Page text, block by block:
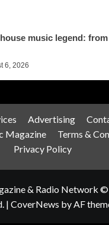
music legend:
6, 2026
Advertising
Magazine
Terms &
Privacy Policy
& Radio Network
| CoverNews by AF